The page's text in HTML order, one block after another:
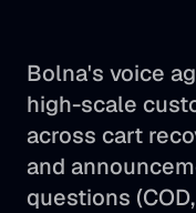
Bolna's voice
high-scale
across cart
and
questions